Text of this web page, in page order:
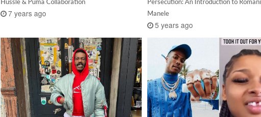
Hussle & Puma Collaboration
7 years ago
Persecution: An Introduction to
Manele
5 years ago